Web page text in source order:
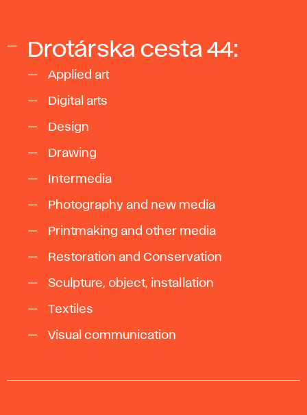
Drotárska cesta 44:
Applied art
Digital arts
Design
Drawing
Intermedia
Photography and new media
Printmaking and other media
Restoration and Conservation
Sculpture, object, installation
Textiles
Visual communication